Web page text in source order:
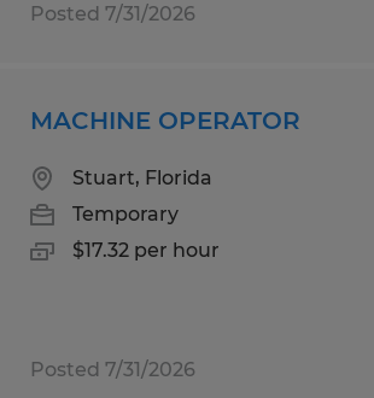
Posted 7/31/2026
MACHINE OPERATOR
Stuart, Florida
Temporary
$17.32 per hour
Posted 7/31/2026